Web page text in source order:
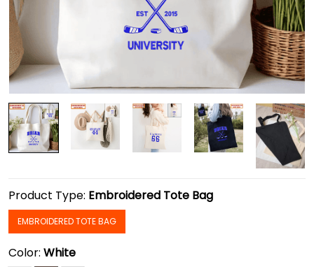
Product Type: Embroidered Tote Bag
EMBROIDERED TOTE BAG
Color: White